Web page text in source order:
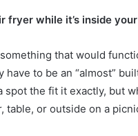
fryer while it’s inside
that would
to be an “almost”
the fit it exactly, but
table, or outside on a